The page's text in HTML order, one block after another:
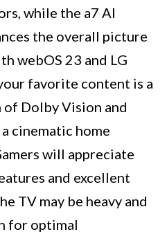
while the a7 AI
the overall picture
webOS 23 and LG
favorite content is a
of Dolby Vision and
cinematic home
will appreciate
and excellent
TV may be heavy and
for optimal